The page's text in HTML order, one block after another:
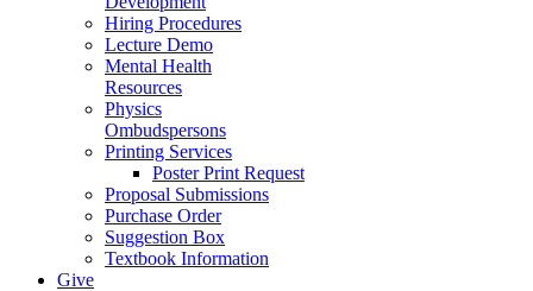
Hiring Procedures
Lecture Demo
Mental Health
Resources
Physics
Ombudspersons
Printing Services
Poster Print Request
Proposal Submissions
Purchase Order
Suggestion Box
Textbook Information
Give